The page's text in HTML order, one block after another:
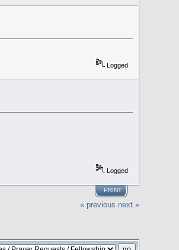
Logged
Logged
PRINT
« previous next »